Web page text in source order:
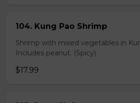
104. Kung Pao Shrimp
Shrimp with mixed vegetables in
Includes peanut. (Spicy)
$17.99